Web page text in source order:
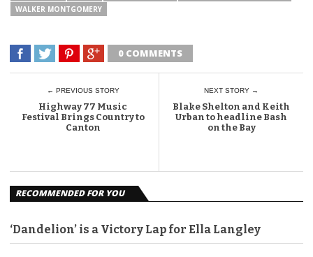
WALKER MONTGOMERY
0 COMMENTS
← PREVIOUS STORY
Highway 77 Music
Festival Brings Country to
Canton
NEXT STORY →
Blake Shelton and Keith
Urban to headline Bash
on the Bay
RECOMMENDED FOR YOU
‘Dandelion’ is a Victory Lap for Ella Langley